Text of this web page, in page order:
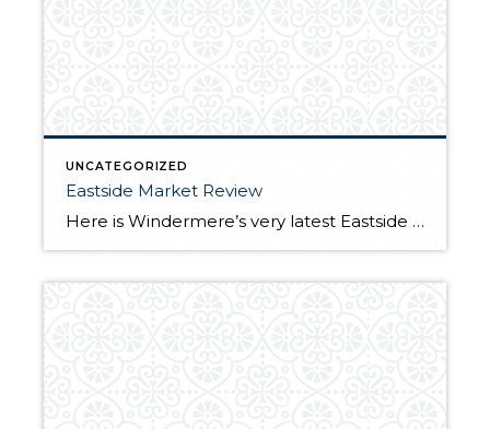
UNCATEGORIZED
Eastside Market Review
Here is Windermere’s very latest Eastside Market Review. I’m proud and excited that the cover photo shown below is of my gorgeous listing in the Summit. I will be holding this beauty open Sunday from 12 – 3. Come visit me! 15309 SE 58th Street, Bellevue $2,200,000. My fingers are crossed that the weather cooperates […]